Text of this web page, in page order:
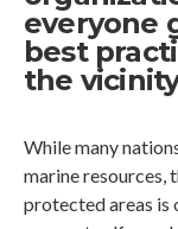
everyone
best
the
While many
marine resources,
protected areas is